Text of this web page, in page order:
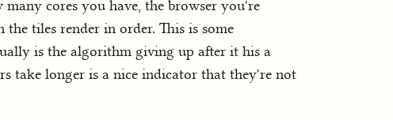
cores you have, the browser you're
tiles render in order. This is some
is the algorithm giving up after it his a
take longer is a nice indicator that they're not